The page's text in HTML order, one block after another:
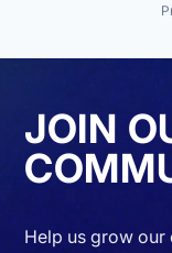
JOIN
Help us grow